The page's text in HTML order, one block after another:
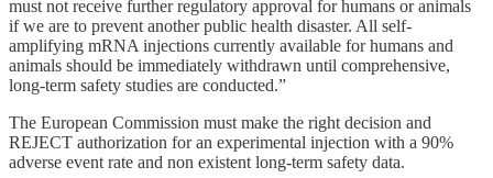
must not receive further regulatory approval for humans or animals
if we are to prevent another public health disaster. All self-
amplifying mRNA injections currently available for humans and
animals should be immediately withdrawn until comprehensive,
long-term safety studies are conducted.”
The European Commission must make the right decision and
REJECT authorization for an experimental injection with a 90%
adverse event rate and non existent long-term safety data.